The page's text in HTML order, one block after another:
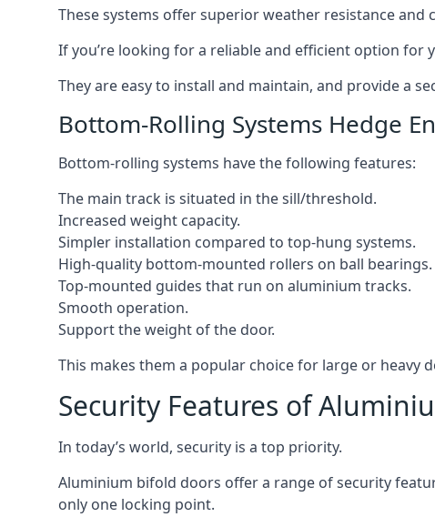
These systems offer superior weather resistance and
If you’re looking for a reliable and efficient option for
They are easy to install and maintain, and provide a
Bottom-Rolling Systems Hedge
Bottom-rolling systems have the following features:
The main track is situated in the sill/threshold.
Increased weight capacity.
Simpler installation compared to top-hung systems.
High-quality bottom-mounted rollers on ball bearings.
Top-mounted guides that run on aluminium tracks.
Smooth operation.
Support the weight of the door.
This makes them a popular choice for large or heavy
Security Features of
In today’s world, security is a top priority.
Aluminium bifold doors offer a range of security
only one locking point.